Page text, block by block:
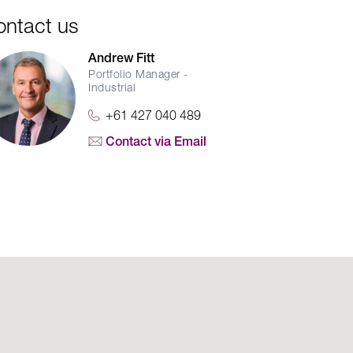
us
Andrew Fitt
Portfolio Manager -
Industrial
+61 427 040 489
Contact via Email